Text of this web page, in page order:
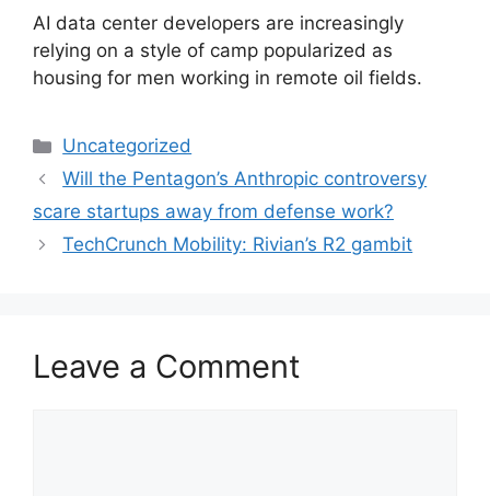
​AI data center developers are increasingly
relying on a style of camp popularized as
housing for men working in remote oil fields.
Categories
Uncategorized
Will the Pentagon’s Anthropic controversy
scare startups away from defense work?
TechCrunch Mobility: Rivian’s R2 gambit
Leave a Comment